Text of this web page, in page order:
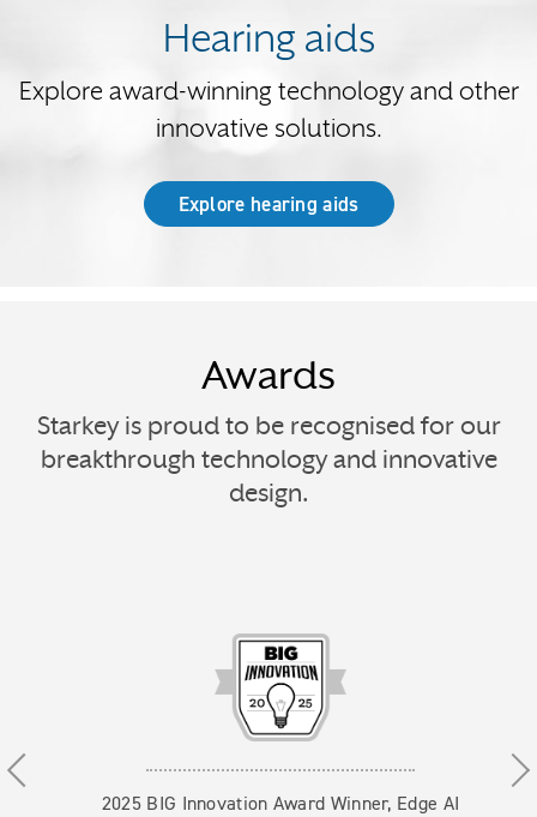
Hearing aids
Explore award-winning technology and other
innovative solutions.
Explore hearing aids
Awards
Starkey is proud to be recognised for our
breakthrough technology and innovative
design.
Use the previous, next and dot buttons to navigate
2025 BIG Innovation Award Winner, Edge AI